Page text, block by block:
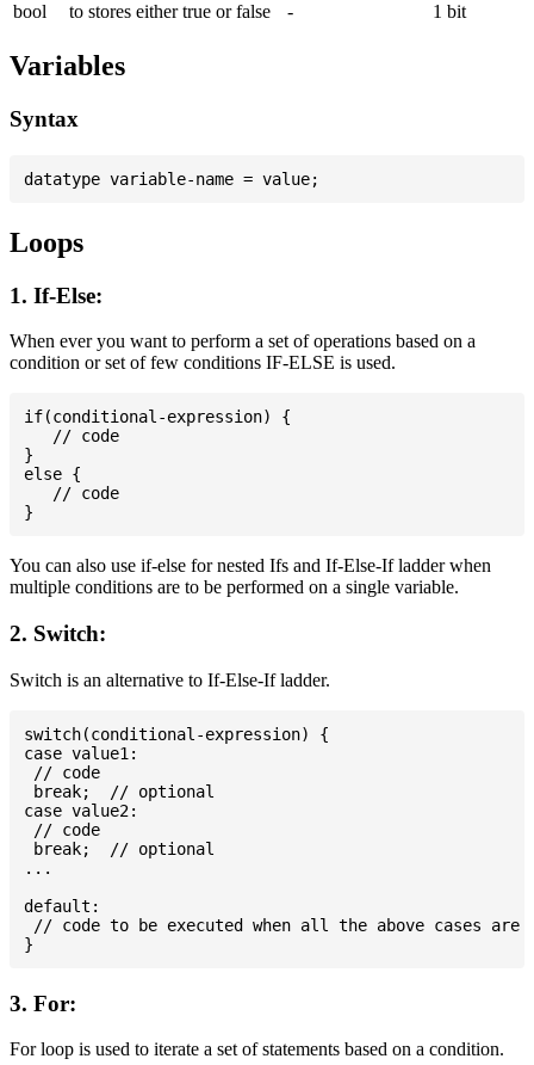
bool
to stores either true or false - 1 bit
Variables
Syntax
Loops
1. If-Else:
When ever you want to perform a set of operations based on a
condition or set of few conditions IF-ELSE is used.
if(conditional-expression) {
   // code
}
else {
   // code
You can also use if-else for nested Ifs and If-Else-If ladder when
multiple conditions are to be performed on a single variable.
2. Switch:
Switch is an alternative to If-Else-If ladder.
switch(conditional-expression) {
case value1:
// code
break;  // optional
case value2:
// code
break;  // optional
...
default:
// code to be executed when all the above cases are
3. For:
For loop is used to iterate a set of statements based on a condition.